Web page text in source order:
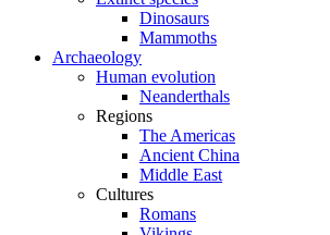
Dinosaurs
Mammoths
Archaeology
Human evolution
Neanderthals
Regions
The Americas
Ancient China
Middle East
Cultures
Romans